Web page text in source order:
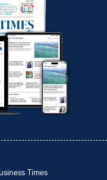
Times